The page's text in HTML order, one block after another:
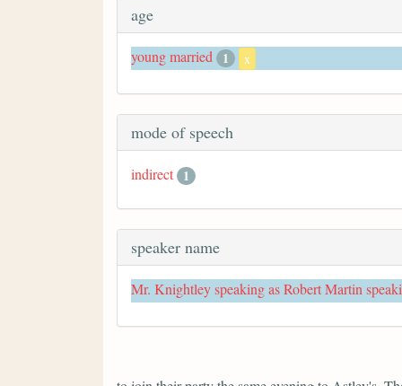
age
young married 1 x
mode of speech
indirect 1
speaker name
Mr. Knightley speaking as Robert Martin